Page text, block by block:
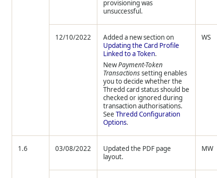
provisioning was
unsuccessful.
12/10/2022
Added a new section on
Updating the Card Profile
Linked to a Token.
NewPayment-Token
Transactionssetting enables
you to decide whether the
Thredd card status should be
checked or ignored during
transaction authorisations.
SeeThredd Configuration
Options.
WS
1.6 03/08/2022
Updated the PDF page
layout.
MW